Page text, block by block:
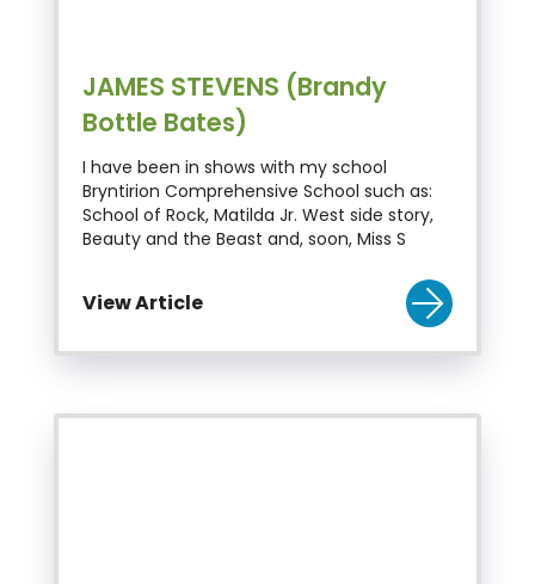
JAMES STEVENS (Brandy
Bottle Bates)
I have been in shows with my school
Bryntirion Comprehensive School such as:
School of Rock, Matilda Jr. West side story,
Beauty and the Beast and, soon, Miss S
View Article